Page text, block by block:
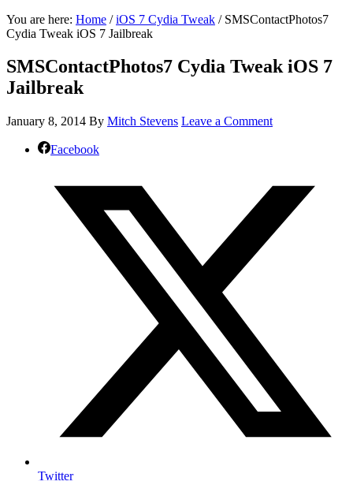
You are here: Home / iOS 7 Cydia Tweak /SMSContactPhotos7
Cydia Tweak iOS 7 Jailbreak
SMSContactPhotos7 Cydia Tweak iOS 7
Jailbreak
January 8, 2014 By Mitch Stevens Leave a Comment
Facebook
Twitter